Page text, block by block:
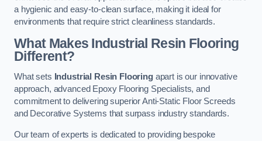
a hygienic and easy-to-clean surface, making it ideal for
environments that require strict cleanliness standards.
What Makes Industrial Resin Flooring
Different?
What sets Industrial Resin Flooringapart is our innovative
approach, advanced Epoxy Flooring Specialists, and
commitment to delivering superior Anti-Static Floor Screeds
and Decorative Systems that surpass industry standards.
Our team of experts is dedicated to providing bespoke